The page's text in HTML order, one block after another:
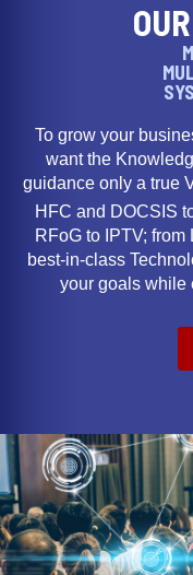
To grow your
want the
guidance only a true
HFC and DOCSIS
RFoG to IPTV;
best-in-class
your goals